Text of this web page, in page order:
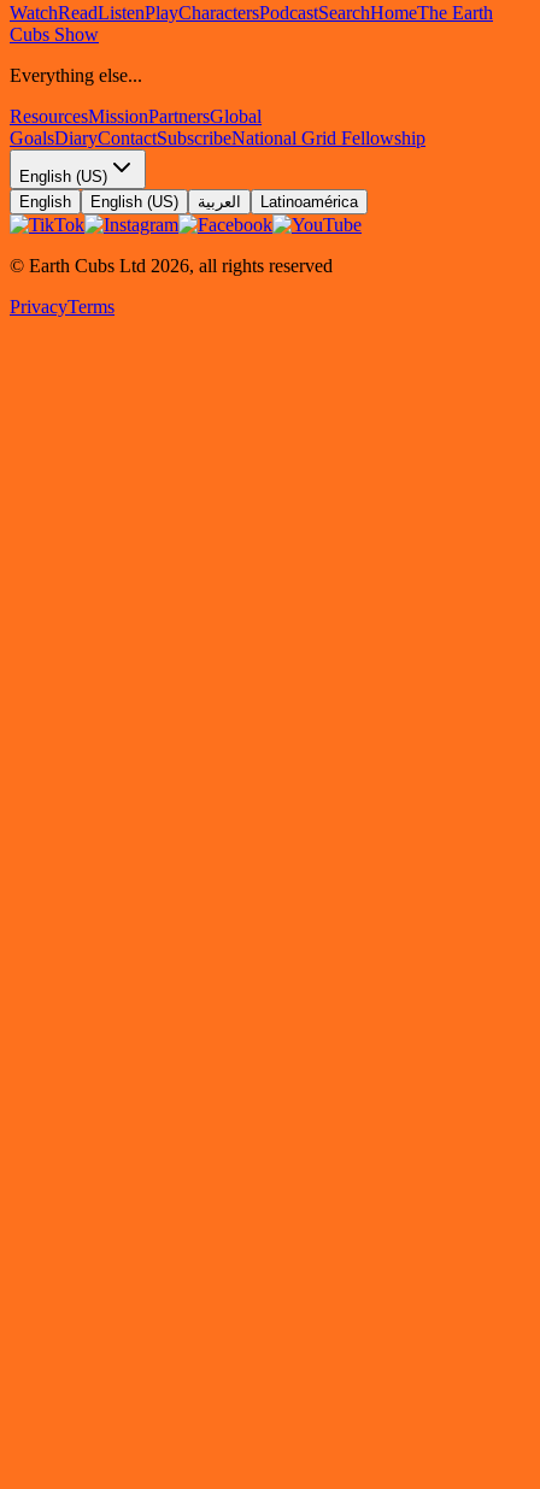
WatchReadListenPlayCharactersPodcastSearchHomeThe Earth
Cubs Show
Everything else...
ResourcesMissionPartnersGlobal
GoalsDiaryContactSubscribeNational Grid Fellowship
English (US)
English
English (US) العربية Latinoamérica
© Earth Cubs Ltd 2026, all rights reserved
PrivacyTerms